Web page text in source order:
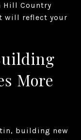
Hill Country
will reflect your
More
building new